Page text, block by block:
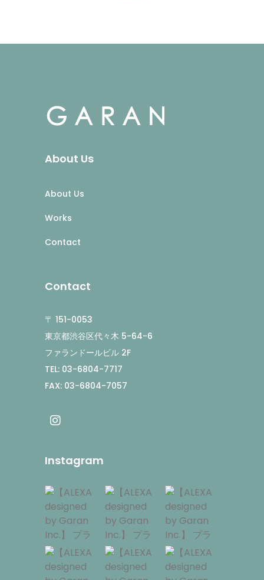
About Us
About Us
Works
Contact
Contact
〒 151-0053
東京都渋谷区代々木 5-64-6
ファランドールビル 2F
TEL: 03-6804-7717
FAX: 03-6804-7057
Instagram